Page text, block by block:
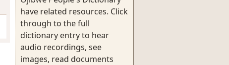
have related resources. Click
through to the full
dictionary entry to hear
audio recordings, see
images, read documents